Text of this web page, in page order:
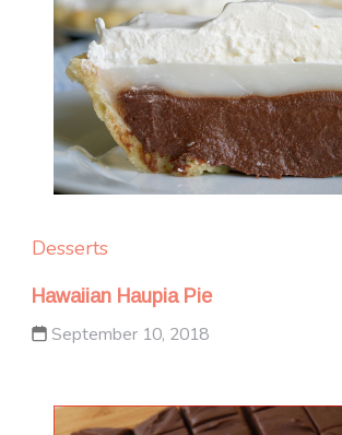
Desserts
Hawaiian Haupia Pie
September 10, 2018